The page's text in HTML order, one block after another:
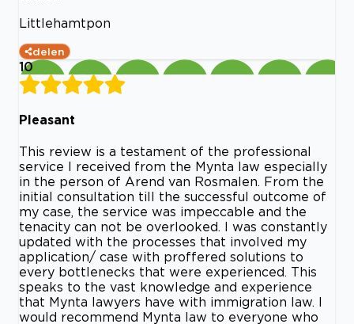
Littlehamtpon
delen
10
Pleasant
This review is a testament of the professional
service I received from the Mynta law especially
in the person of Arend van Rosmalen. From the
initial consultation till the successful outcome of
my case, the service was impeccable and the
tenacity can not be overlooked. I was constantly
updated with the processes that involved my
application/ case with proffered solutions to
every bottlenecks that were experienced. This
speaks to the vast knowledge and experience
that Mynta lawyers have with immigration law. I
would recommend Mynta law to everyone who